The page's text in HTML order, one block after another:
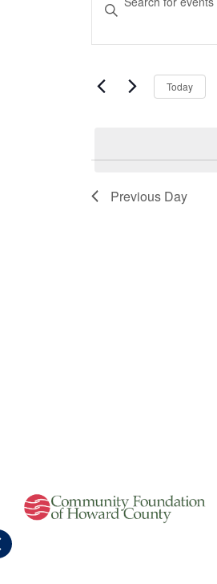
Search
and
Navigation
Keyword.
Search
Events
Today
Previous Day